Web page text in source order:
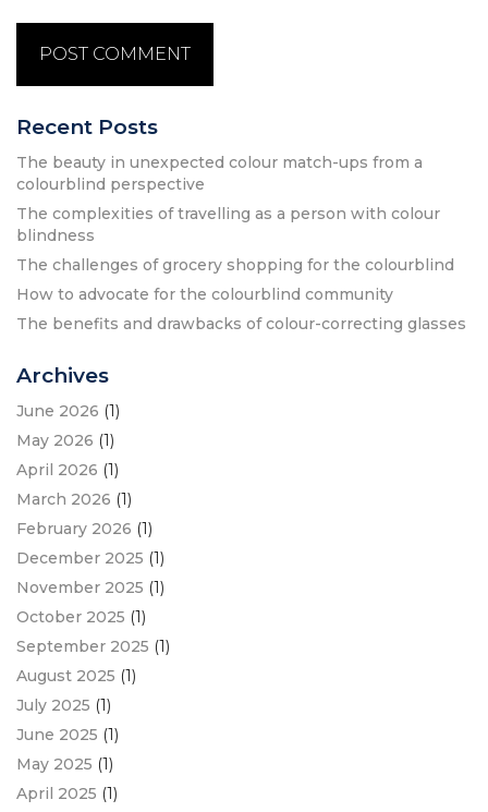
Recent Posts
The beauty in unexpected colour match-ups from a
colourblind perspective
The complexities of travelling as a person with colour
blindness
The challenges of grocery shopping for the colourblind
How to advocate for the colourblind community
The benefits and drawbacks of colour-correcting glasses
Archives
June 2026 (1)
May 2026 (1)
April 2026 (1)
March 2026 (1)
February 2026 (1)
December 2025 (1)
November 2025 (1)
October 2025 (1)
September 2025 (1)
August 2025 (1)
July 2025 (1)
June 2025 (1)
May 2025 (1)
April 2025 (1)